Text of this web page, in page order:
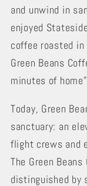
and unwind in
enjoyed
coffee roasted in
Green Beans
minutes of
Today, Green
sanctuary: an
flight crews and
The Green
distinguished by